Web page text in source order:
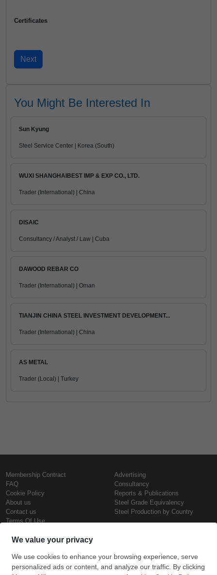
Certificates
You Might Be Interested In
Sun Kyung
Steel Service Center | Korea (South)
WUXI SHANGHAIBEST IMP & EXP CO., LTD.
Trader (International) | China
DISAIC
Consultancy / Analyst / Law | Cuba
DAWOOD REBAR CO
Trader (International) | Oman
TIANJIN CHINA STEEL INVESTMENT DEVELOPMENT...
Trader (International) | China
AS METAL
Trader (Local) | Turkey
Membership Contract
FAQ
Cookie Policy
About us
Contact us
Terms Of Use
Advertising
Consultancy
Reports & Publications
Steel Grade Equivalency
Steel Production by Country
Steel Prices
Iron Prices
Daily Scrap Prices
Copyright © SteelOrbis Electronic
Marketplace Inc.
All Rights Reserved